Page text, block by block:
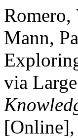
Romero,
Mann,
via
[Online],